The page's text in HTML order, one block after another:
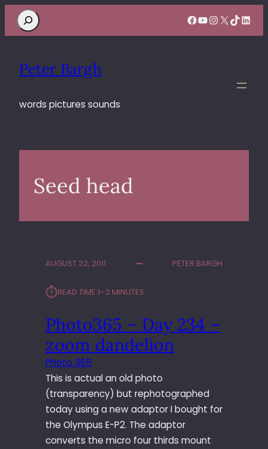
Search Facebook
YouTube
Instagram
X TikTok
Peter Bargh
words pictures sounds
Seed head
AUGUST 22, 2011 PETER BARGH
⏱︎READ TIME:1–2 MINUTES
Photo365 – Day 234 –
zoom dandelion
Photo 365
This is actual an old photo
(transparency) but rephotographed
today using a new adaptor I bought for
the Olympus E-P2. The adaptor
converts the micro four thirds mount